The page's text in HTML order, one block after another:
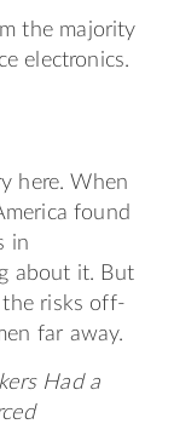
the majority
electronics.
here. When
found
in
about it. But
risks off-
far away.
Had a